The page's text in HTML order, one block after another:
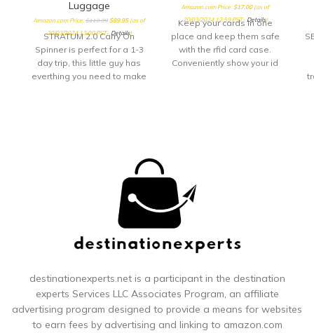
Luggage
Amazon.com Price:$119.99 $89.95(as of
20/03/2024 13:00 PST- Details)
STRATUM 2.0 Carry On
Spinner is perfect for a 1-3
day trip, this little guy has
everthing you need to make
confidently with our wear
and tear tested ball wheel.
It delivers maximum stabilty
Amazon.com Price:$17.00(as of
20/03/2024 12:59 PST- Details)
Keep your cards in one
place and keep them safe
with the rfid card case.
Conveniently show your id
destinationexperts.net is a participant in the destination
experts Services LLC Associates Program, an affiliate
advertising program designed to provide a means for websites
to earn fees by advertising and linking to amazon.com